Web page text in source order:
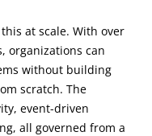
this at scale. With over
organizations can
without building
scratch. The
event-driven
all governed from a